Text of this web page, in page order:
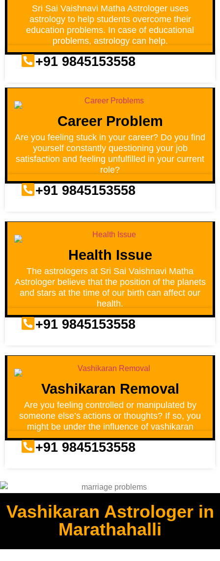
Sri Sai Vaishnavi Matha Astrologer uses
astrology to help students overcome their
education problems. In case of educational
problems, astrology can help.
+91 9845153558
Career Problem
Are you feeling stuck in your career? Do you find
yourself constantly questioning your job
satisfaction and feeling unfulfilled in your current
role?
+91 9845153558
Health Issue
The astrologers at Sri Sai Vaishnavi Matha
Astrologer believe that the position of the planets
and stars at the time of our birth can affect our
health.
+91 9845153558
Vashikaran Removal
Are you feeling controlled or manipulated by
someone else’s actions or thoughts? If so, you
might be under the influence of vashikaran
+91 9845153558
Vashikaran Astrologer in
Marathahalli